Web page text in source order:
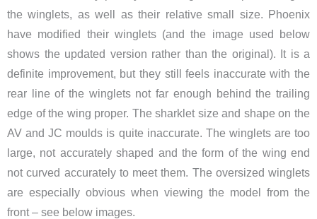
the winglets, as well as their relative small size. Phoenix
have modified their winglets (and the image used below
shows the updated version rather than the original). It is a
definite improvement, but they still feels inaccurate with the
rear line of the winglets not far enough behind the trailing
edge of the wing proper. The sharklet size and shape on the
AV and JC moulds is quite inaccurate. The winglets are too
large, not accurately shaped and the form of the wing end
not curved accurately to meet them. The oversized winglets
are especially obvious when viewing the model from the
front – see below images.